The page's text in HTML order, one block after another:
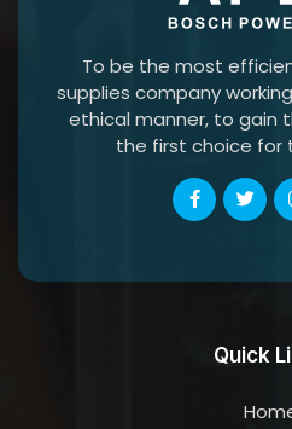
To be the most
supplies company
ethical manner, to gain
the first choice for
Quick